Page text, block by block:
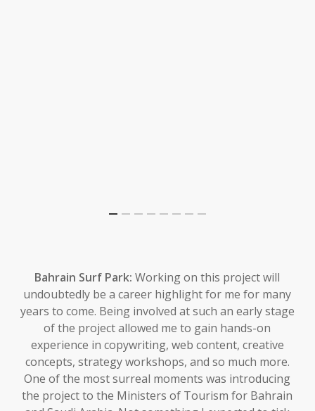
Bahrain Surf Park:Working on this project will
undoubtedly be a career highlight for me for many
years to come. Being involved at such an early stage
of the project allowed me to gain hands-on
experience in copywriting, web content, creative
concepts, strategy workshops, and so much more.
One of the most surreal moments was introducing
the project to the Ministers of Tourism for Bahrain